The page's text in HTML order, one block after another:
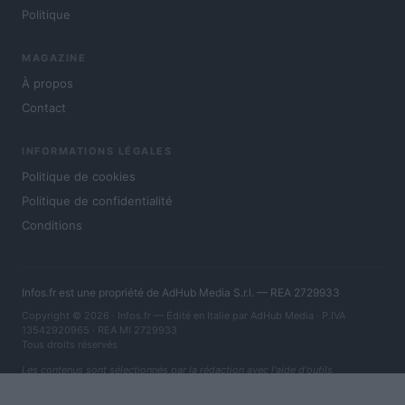
Politique
MAGAZINE
À propos
Contact
INFORMATIONS LÉGALES
Politique de cookies
Politique de confidentialité
Conditions
Infos.fr est une propriété de AdHub Media S.r.l. — REA 2729933
Copyright © 2026 · Infos.fr — Édité en Italie par AdHub Media · P.IVA
13542920965 · REA MI 2729933
Tous droits réservés
Les contenus sont sélectionnés par la rédaction avec l'aide d'outils